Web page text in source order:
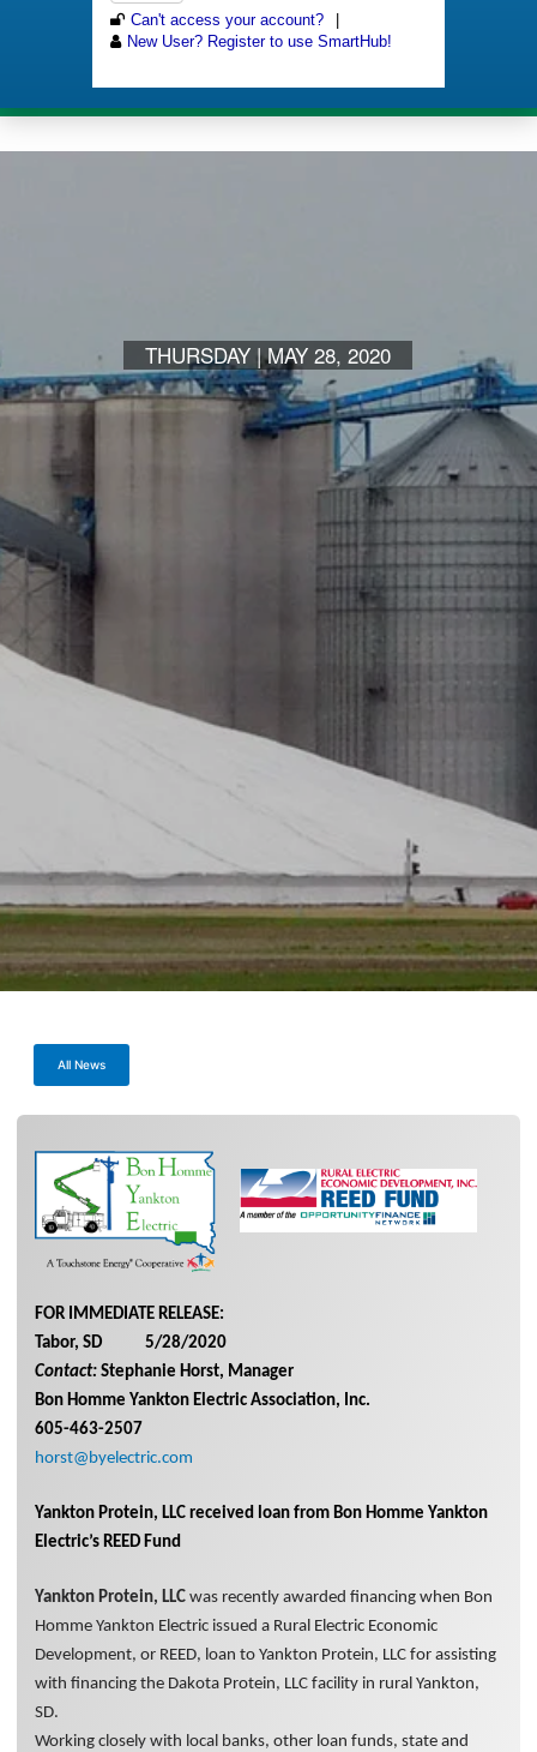
THURSDAY | MAY 28, 2020
All News
FOR IMMEDIATE RELEASE:
Tabor, SD 5/28/2020
Contact: Stephanie Horst, Manager
Bon Homme Yankton Electric Association, Inc.
605-463-2507
horst@byelectric.com
Yankton Protein, LLC received loan from Bon Homme Yankton
Electric’s REED Fund
Yankton Protein, LLC was recently awarded financing when Bon
Homme Yankton Electric issued a Rural Electric Economic
Development, or REED, loan to Yankton Protein, LLC for assisting
with financing the Dakota Protein, LLC facility in rural Yankton,
SD.
Working closely with local banks, other loan funds, state and